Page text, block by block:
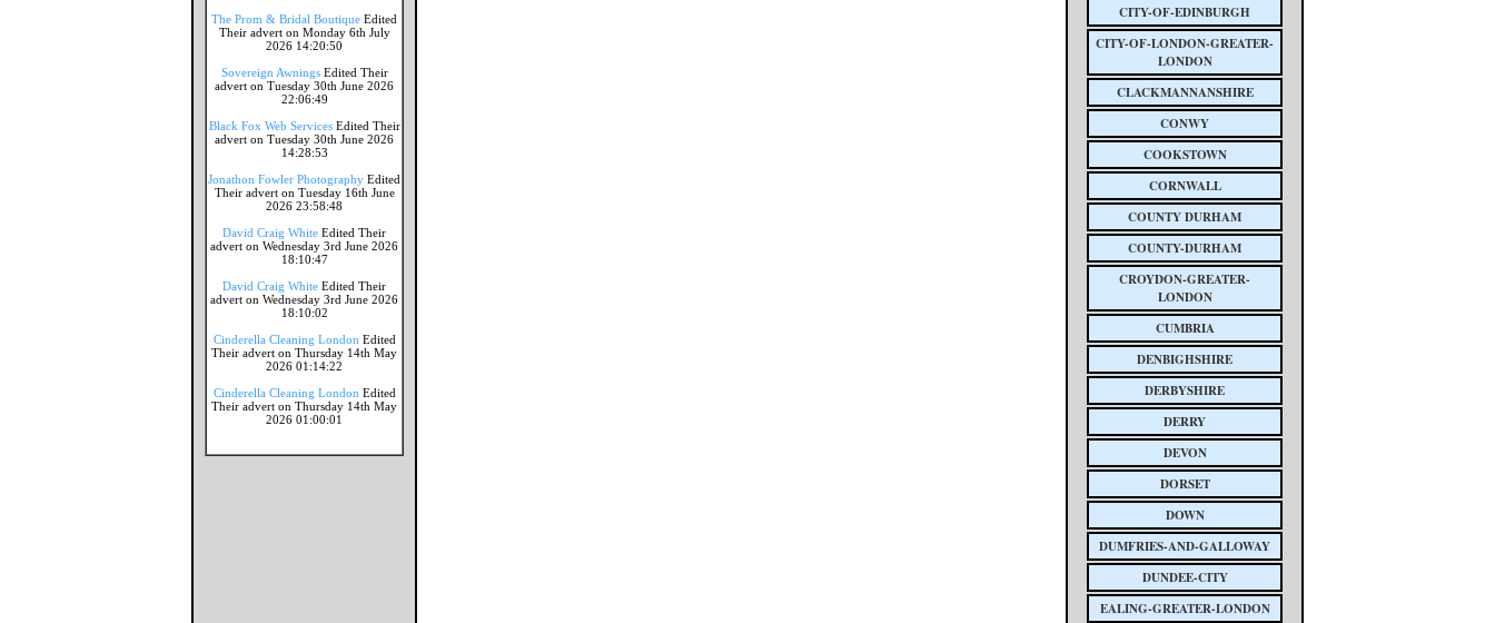
The Prom & Bridal Boutique Edited
Their advert on Monday 6th July
2026 14:20:50
Sovereign AwningsEdited Their
advert on Tuesday 30th June 2026
22:06:49
Black Fox Web ServicesEdited Their
advert on Tuesday 30th June 2026
14:28:53
Jonathon Fowler Photography Edited
Their advert on Tuesday 16th June
2026 23:58:48
David Craig White Edited Their
advert on Wednesday 3rd June 2026
18:10:47
David Craig White Edited Their
advert on Wednesday 3rd June 2026
18:10:02
Cinderella Cleaning London Edited
Their advert on Thursday 14th May
2026 01:14:22
Cinderella Cleaning London Edited
Their advert on Thursday 14th May
2026 01:00:01
CITY-OF-EDINBURGH
CITY-OF-LONDON-GREATER-
LONDON
CLACKMANNANSHIRE
CONWY
COOKSTOWN
CORNWALL
COUNTY DURHAM
COUNTY-DURHAM
CROYDON-GREATER-
LONDON
CUMBRIA
DENBIGHSHIRE
DERBYSHIRE
DERRY
DEVON
DORSET
DOWN
DUMFRIES-AND-GALLOWAY
DUNDEE-CITY
EALING-GREATER-LONDON